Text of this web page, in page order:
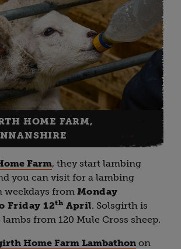
HOME FARM,
Farm, they start lambing
you can visit for a lambing
weekdays from Monday
Friday 12th April. Solsgirth is
from 120 Mule Cross sheep.
Home Farm Lambathon on